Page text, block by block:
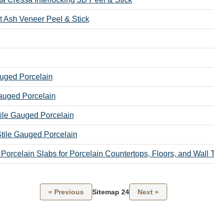
Ash Veneer Peel & Stick
Porcelain
Porcelain
Gauged Porcelain
Gauged Porcelain
Slabs for Porcelain Countertops, Floors, and Wall
« Previous Sitemap 24 Next »